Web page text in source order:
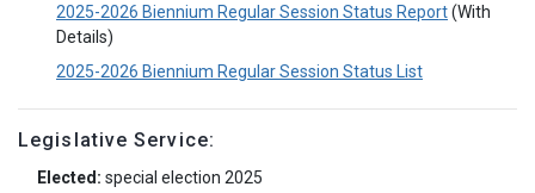
2025-2026 Biennium Regular Session Status Report(With
Details)
2025-2026 Biennium Regular Session Status List
Legislative Service:
Elected: special election 2025